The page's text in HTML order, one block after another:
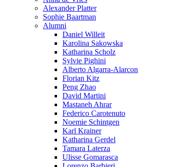
Alexander Platter
Sophie Baartman
Alumni
Daniel Willeit
Karolina Sakowska
Katharina Scholz
Sylvie Pighini
Alberto Algarra-Alarcon
Florian Kitz
Peng Zhao
David Martini
Mastaneh Ahrar
Federico Carotenuto
Noemie Schintgen
Karl Krainer
Katharina Gerdel
Tamara Laterza
Ulisse Gomarasca